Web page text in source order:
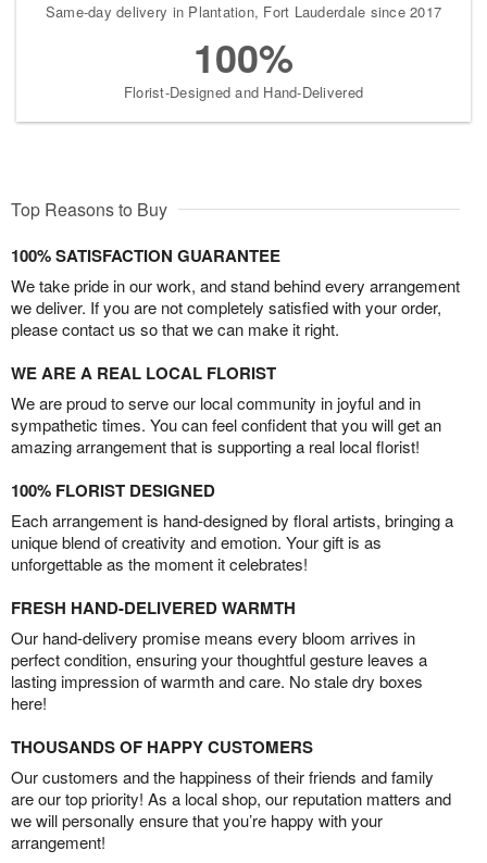
Same-day delivery in Plantation, Fort Lauderdale since 2017
100%
Florist-Designed and Hand-Delivered
Top Reasons to Buy
100% SATISFACTION GUARANTEE
We take pride in our work, and stand behind every arrangement
we deliver. If you are not completely satisfied with your order,
please contact us so that we can make it right.
WE ARE A REAL LOCAL FLORIST
We are proud to serve our local community in joyful and in
sympathetic times. You can feel confident that you will get an
amazing arrangement that is supporting a real local florist!
100% FLORIST DESIGNED
Each arrangement is hand-designed by floral artists, bringing a
unique blend of creativity and emotion. Your gift is as
unforgettable as the moment it celebrates!
FRESH HAND-DELIVERED WARMTH
Our hand-delivery promise means every bloom arrives in
perfect condition, ensuring your thoughtful gesture leaves a
lasting impression of warmth and care. No stale dry boxes
here!
THOUSANDS OF HAPPY CUSTOMERS
Our customers and the happiness of their friends and family
are our top priority! As a local shop, our reputation matters and
we will personally ensure that you’re happy with your
arrangement!